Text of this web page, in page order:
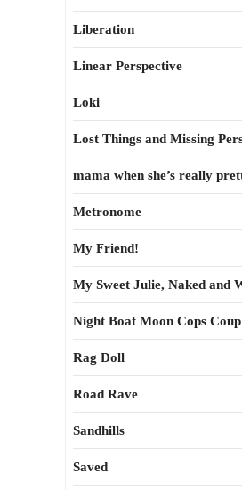
Liberation
Linear Perspective
Loki
Lost Things and Missing
mama when she’s really
Metronome
My Friend!
My Sweet Julie, Naked and
Night Boat Moon Cops
Rag Doll
Road Rave
Sandhills
Saved